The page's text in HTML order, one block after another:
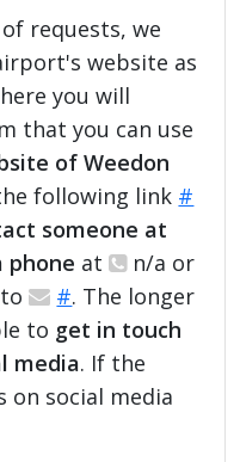
requests, we
website as
you will
that you can use
of Weedon
following link #
someone at
phone at
n/a or
to #. The longer
to get in touch
media. If the
on social media